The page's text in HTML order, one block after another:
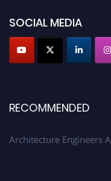
architectureengineers.com
Profile Submission Open
Submit your profile
today!
Stay tuned for more updates!
SOCIAL MEDIA
RECOMMENDED
Architecture Engineers